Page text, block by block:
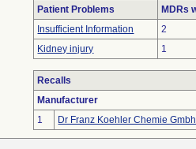
Patient Problems
MDRs
Insufficient Information
2
Kidney injury
1
Recalls
Manufacturer
1
Dr Franz Koehler Chemie Gmbh